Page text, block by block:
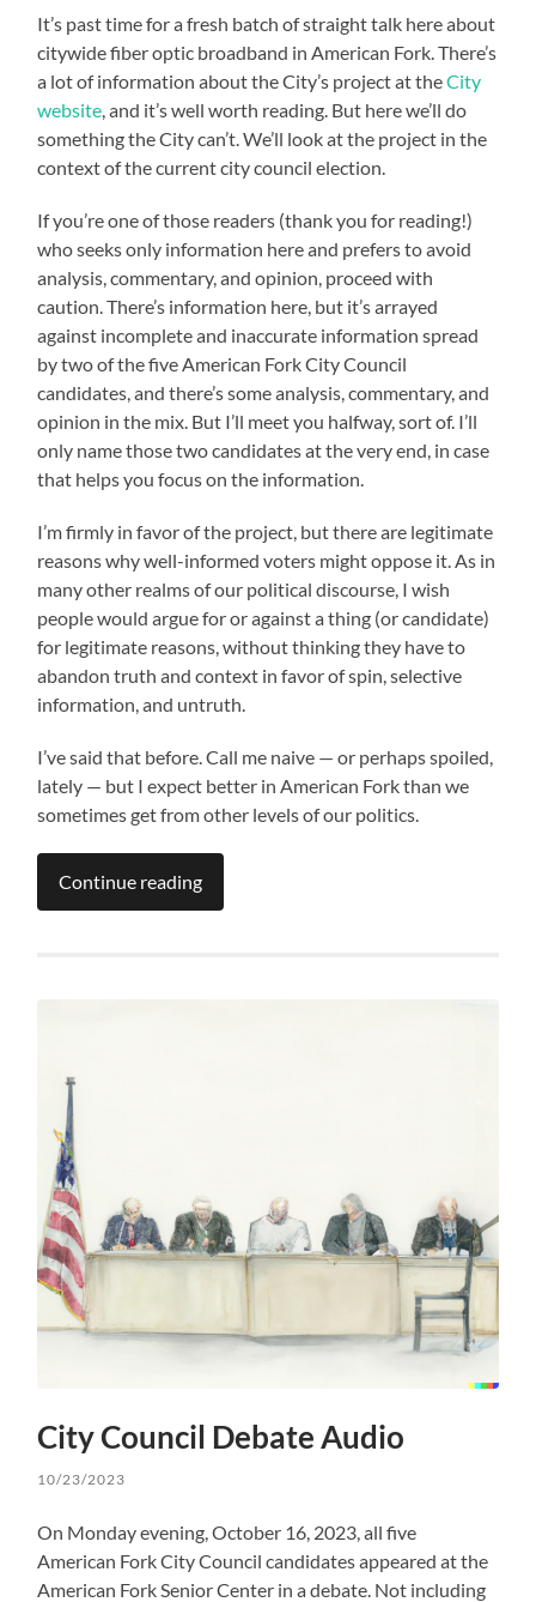
It’s past time for a fresh batch of straight talk here about
citywide fiber optic broadband in American Fork. There’s
a lot of information about the City’s project at theCity
website, and it’s well worth reading. But here we’ll do
something the City can’t. We’ll look at the project in the
context of the current city council election.
If you’re one of those readers (thank you for reading!)
who seeks only information here and prefers to avoid
analysis, commentary, and opinion, proceed with
caution. There’s information here, but it’s arrayed
against incomplete and inaccurate information spread
by two of the five American Fork City Council
candidates, and there’s some analysis, commentary, and
opinion in the mix. But I’ll meet you halfway, sort of. I’ll
only name those two candidates at the very end, in case
that helps you focus on the information.
I’m firmly in favor of the project, but there are legitimate
reasons why well-informed voters might oppose it. As in
many other realms of our political discourse, I wish
people would argue for or against a thing (or candidate)
for legitimate reasons, without thinking they have to
abandon truth and context in favor of spin, selective
information, and untruth.
I’ve said that before. Call me naive — or perhaps spoiled,
lately — but I expect better in American Fork than we
sometimes get from other levels of our politics.
Continue reading
City Council Debate Audio
10/23/2023
On Monday evening, October 16, 2023, all five
American Fork City Council candidates appeared at the
American Fork Senior Center in a debate. Not including